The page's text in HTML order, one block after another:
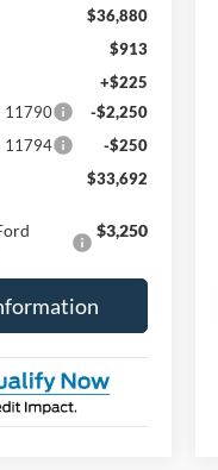
$36,880
$913
+$225
11790
-$2,250
11794
-$250
$33,692
$3,250